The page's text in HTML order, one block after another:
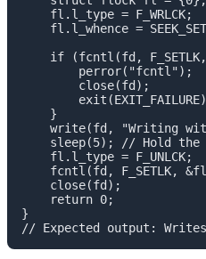
    fl.l_type = F_WRLCK;
fl.l_whence =
if (fcntl(fd,
        perror("fcntl");
        close(fd);
    }
write(fd, "Writing
sleep(5); // Hold the
    fl.l_type = F_UNLCK;
fcntl(fd, F_SETLK,
    close(fd);
    return 0;
}